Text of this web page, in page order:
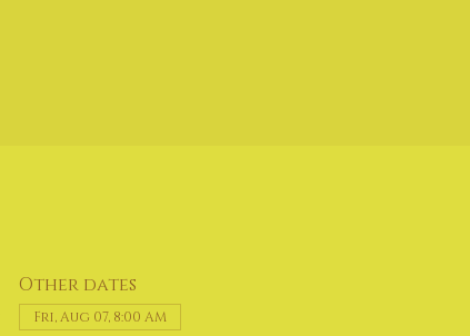
Other dates
Fri, Aug 07, 8:00 AM